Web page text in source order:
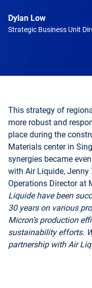
Dylan Low
Strategic Business Unit
This strategy of
more robust and
place during the
Materials center in
synergies became
with Air Liquide, Jenny
Operations Director at
Liquide have been
30 years on various
Micron’s production
sustainability efforts.
partnership with Air